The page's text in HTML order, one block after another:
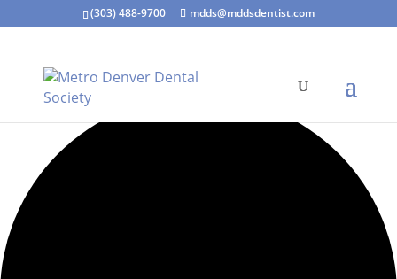
(303) 488-9700 mdds@mddsdentist.com
35 events found.